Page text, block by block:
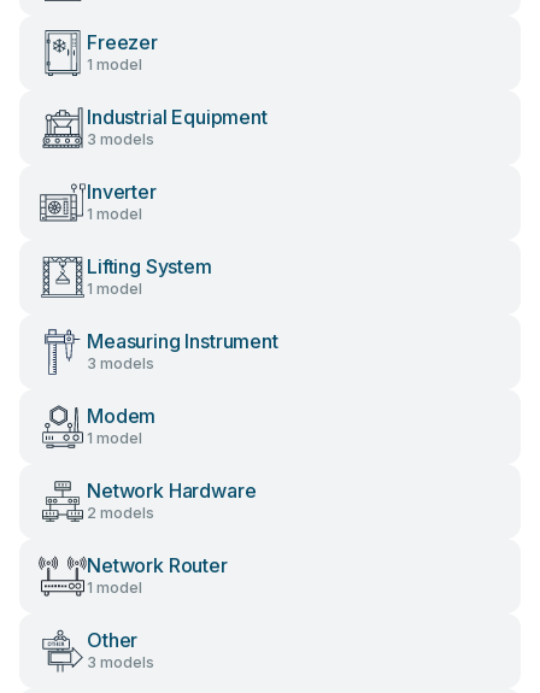
Freezer
1 model
Industrial Equipment
3 models
Inverter
1 model
Lifting System
1 model
Measuring Instrument
3 models
Modem
1 model
Network Hardware
2 models
Network Router
1 model
Other
3 models